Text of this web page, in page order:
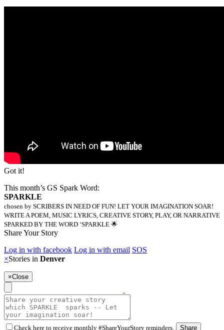
Got it!
This month’s GS Spark Word:
SPARKLE
chosen by SCRIBERS IN NEED OF FUN! LET YOUR IMAGINATION SOAR!
WRITE A POEM, MUSIC LYRICS, CREATIVE STORY, PLAY, OR NARRATIVE
SPARKED BY THE WORD ‘SPARKLE 🌟
Share Your Story
Log in with facebook Log in with email SOS
×Stories in Denver
×Close
Check here to receive monthly #ShareYourStory reminders. Share